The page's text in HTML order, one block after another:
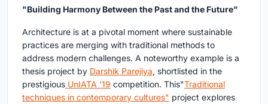
"Building Harmony Between the Past and the Future"
Architecture is at a pivotal moment where sustainable
practices are merging with traditional methods to
address modern challenges. A noteworthy example is a
thesis project by Darshik Parejiya, shortlisted in the
prestigious UnIATA '19 competition. This"Traditional
techniques in contemporary cultures" project explores